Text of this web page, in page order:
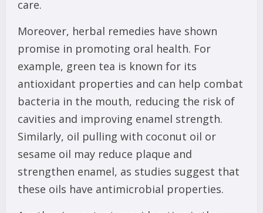
care.
Moreover, herbal remedies have shown
promise in promoting oral health. For
example, green tea is known for its
antioxidant properties and can help combat
bacteria in the mouth, reducing the risk of
cavities and improving enamel strength.
Similarly, oil pulling with coconut oil or
sesame oil may reduce plaque and
strengthen enamel, as studies suggest that
these oils have antimicrobial properties.